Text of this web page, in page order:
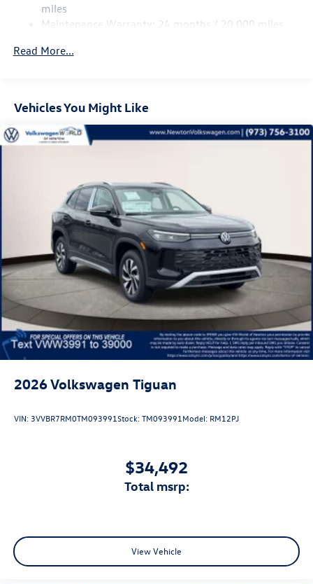
Multi-Link Rear Suspension w/Coil Springs
Regenerative 4-Wheel Disc Brakes w/4-Wheel ABS,
Hill Hold Control and Electric Parking Brake
miles
Maintenance Warranty: 24 months / 20,000 miles
Read More...
Vehicles You Might Like
2026Volkswagen Tiguan
VIN: 3VVBR7RM0TM093991Stock:TM093991 Model: RM12PJ
$34,492
total msrp:
View Vehicle